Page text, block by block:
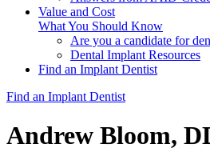
Value and Cost
What You Should Know
Are you a candidate for
Dental Implant Resources
Find an Implant Dentist
Find an Implant Dentist
Andrew Bloom,